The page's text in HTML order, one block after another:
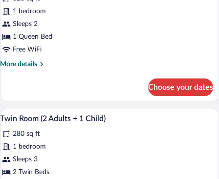
Premium
Room1 bedroom
Sleeps 2
1 Queen Bed
Free WiFi
More details
More
Room
Choose your dates
View
photos
for
Twin
Room
A hotel room with a large bed, a desk,
11
Twin Room (2 Adults + 1 Child)
280 sq ft
1 bedroom
Sleeps 3
2 Twin Beds